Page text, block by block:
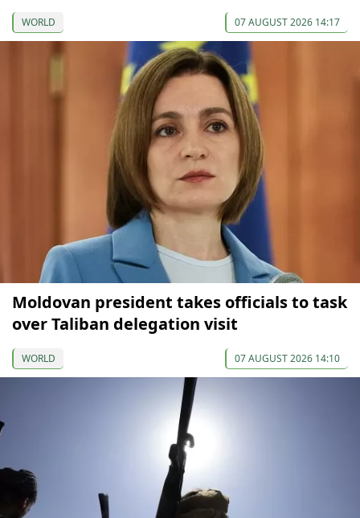
WORLD 07 AUGUST 2026 14:17
Moldovan president takes officials to task
over Taliban delegation visit
WORLD 07 AUGUST 2026 14:10